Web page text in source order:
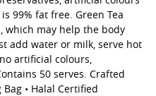
99% fat free. Green Tea
which may help the body
add water or milk, serve hot
artificial colours,
50 serves. Crafted
• Halal Certified